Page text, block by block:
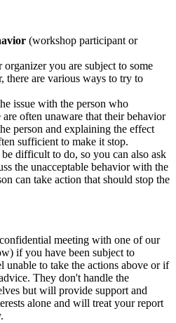
(workshop participant or
you are subject to some
there are various ways to try to
issue with the person who
often unaware that their behavior
person and explaining the effect
sufficient to make it stop.
difficult to do, so you can also ask
the unacceptable behavior with the
can take action that should stop the
meeting with one of our
if you have been subject to
unable to take the actions above or if
They don't handle the
but will provide support and
alone and will treat your report